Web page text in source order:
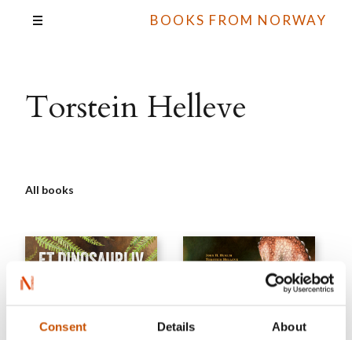
Consent Details About
BOOKS FROM NORWAY
Torstein Helleve
All books